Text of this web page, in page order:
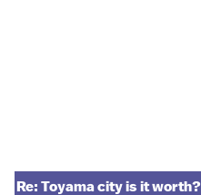
Re: Toyama city is it worth?